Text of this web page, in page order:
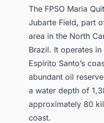
The FPSO Maria
Jubarte Field, part
area in the North
Brazil. It operates
Espírito Santo’s
abundant oil
a water depth of
approximately 80
coast.